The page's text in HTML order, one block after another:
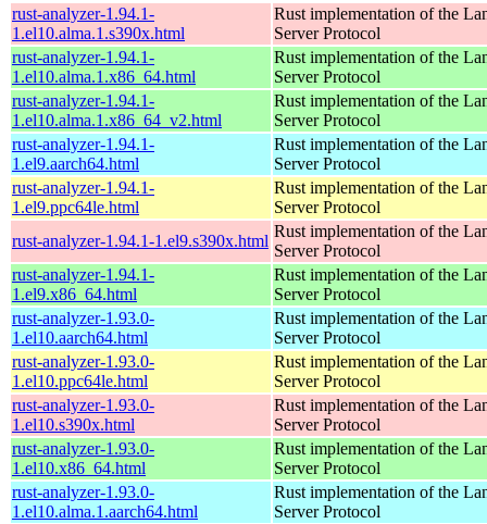
rust-analyzer-1.94.1-
1.el10.alma.1.s390x.html
Rust implementation of the
Server Protocol
rust-analyzer-1.94.1-
1.el10.alma.1.x86_64.html
Rust implementation of the
Server Protocol
rust-analyzer-1.94.1-
1.el10.alma.1.x86_64_v2.html
Rust implementation of the
Server Protocol
rust-analyzer-1.94.1-
1.el9.aarch64.html
Rust implementation of the
Server Protocol
rust-analyzer-1.94.1-
1.el9.ppc64le.html
Rust implementation of the
Server Protocol
rust-analyzer-1.94.1-1.el9.s390x.html
Rust implementation of the
Server Protocol
rust-analyzer-1.94.1-
1.el9.x86_64.html
Rust implementation of the
Server Protocol
rust-analyzer-1.93.0-
1.el10.aarch64.html
Rust implementation of the
Server Protocol
rust-analyzer-1.93.0-
1.el10.ppc64le.html
Rust implementation of the
Server Protocol
rust-analyzer-1.93.0-
1.el10.s390x.html
Rust implementation of the
Server Protocol
rust-analyzer-1.93.0-
1.el10.x86_64.html
Rust implementation of the
Server Protocol
rust-analyzer-1.93.0-
1.el10.alma.1.aarch64.html
Rust implementation of the
Server Protocol